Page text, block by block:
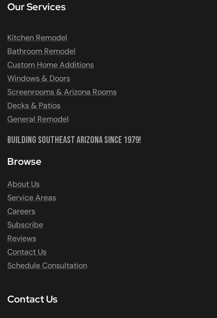
Our Services
Kitchen Remodel
Bathroom Remodel
Custom Home Additions
Windows & Doors
Screenrooms & Arizona Rooms
Decks & Patios
General Remodel
Building Southeast Arizona Since 1979!
Browse
About Us
Service Areas
Careers
Subscribe
Reviews
Contact Us
Schedule Consultation
Contact Us